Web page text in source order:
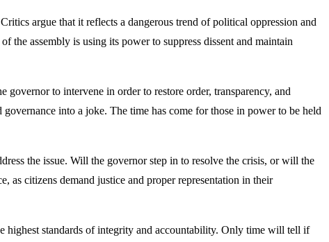
argue that it reflects a dangerous trend of political oppression and
the assembly is using its power to suppress dissent and maintain
to intervene in order to restore order, transparency, and
into a joke. The time has come for those in power to be held
the issue. Will the governor step in to resolve the crisis, or will the
as citizens demand justice and proper representation in their
highest standards of integrity and accountability. Only time will tell if